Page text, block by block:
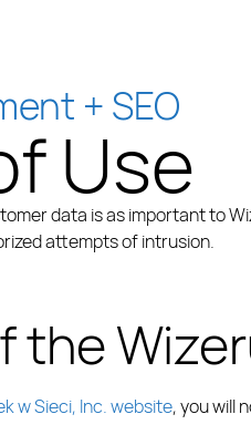
+ SEO
Use
data is as important to
attempts of intrusion.
the
w Sieci, Inc. website, you will